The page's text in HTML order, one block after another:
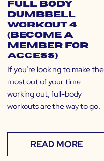
Full Body
Dumbbell
Workout 4
(Become a
Member for
Access)
If you’re looking to make the
most out of your time
working out, full-body
workouts are the way to go.
READ MORE